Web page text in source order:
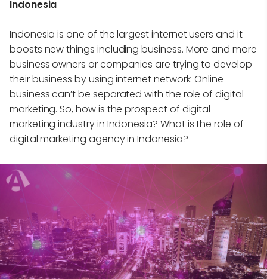
Indonesia
Indonesia is one of the largest internet users and it
boosts new things including business. More and more
business owners or companies are trying to develop
their business by using internet network. Online
business can’t be separated with the role of digital
marketing. So, how is the prospect of digital
marketing industry in Indonesia? What is the role of
digital marketing agency in Indonesia?